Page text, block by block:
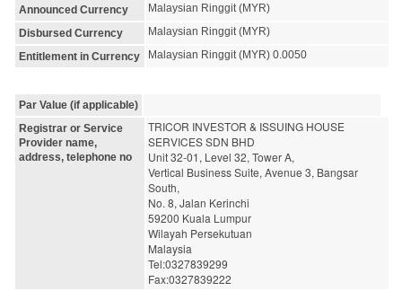
Announced Currency
Malaysian Ringgit (MYR)
Disbursed Currency
Malaysian Ringgit (MYR)
Entitlement in Currency
Malaysian Ringgit (MYR) 0.0050
Par Value (if applicable)
Registrar or Service
Provider name,
address, telephone no
TRICOR INVESTOR & ISSUING HOUSE
SERVICES SDN BHD
Unit 32-01, Level 32, Tower A,
Vertical Business Suite, Avenue 3, Bangsar
South,
No. 8, Jalan Kerinchi
59200 Kuala Lumpur
Wilayah Persekutuan
Malaysia
Tel:0327839299
Fax:0327839222